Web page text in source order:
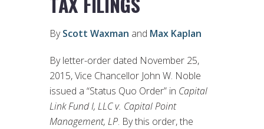
ByScott Waxman and Max Kaplan
By letter-order dated November 25,
2015, Vice Chancellor John W. Noble
issued a “Status Quo Order” in Capital
Link Fund I, LLC v. Capital Point
Management, LP. By this order, the